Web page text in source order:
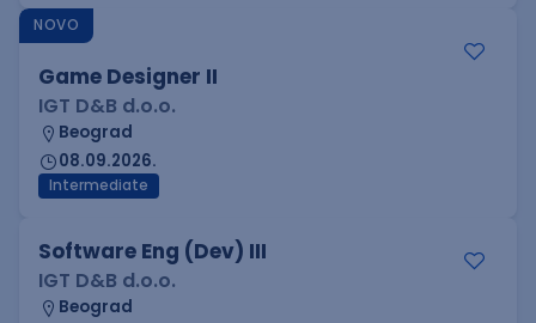
NOVO
Game Designer II
IGT D&B d.o.o.
Beograd
08.09.2026.
Intermediate
Software Eng (Dev) III
IGT D&B d.o.o.
Beograd